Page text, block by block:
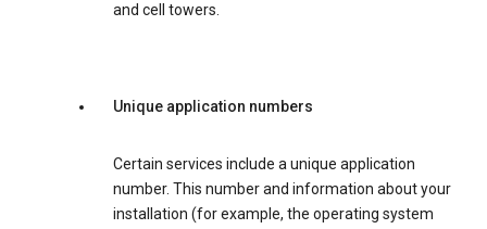
and cell towers.
Unique application numbers
Certain services include a unique application
number. This number and information about your
installation (for example, the operating system